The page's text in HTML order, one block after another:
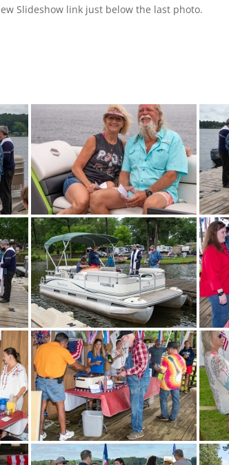
Slideshow link just below the last photo.